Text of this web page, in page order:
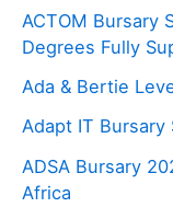
ACTOM Bursary
Degrees Fully
Ada & Bertie
Adapt IT
ADSA Bursary
Africa